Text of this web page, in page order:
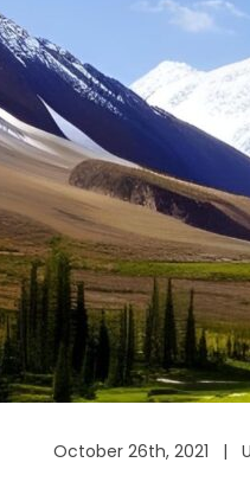
October 26th, 2021 |